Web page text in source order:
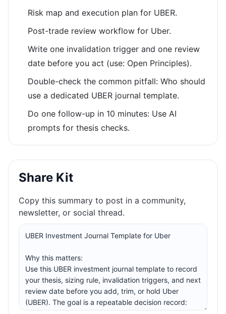
Risk map and execution plan for UBER.
Post-trade review workflow for Uber.
Write one invalidation trigger and one review
date before you act (use: Open Principles).
Double-check the common pitfall: Who should
use a dedicated UBER journal template.
Do one follow-up in 10 minutes: Use AI
prompts for thesis checks.
Share Kit
Copy this summary to post in a community,
newsletter, or social thread.